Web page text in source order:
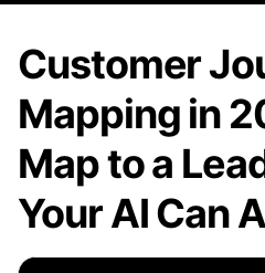
Customer
Mapping in
Map to a
Your AI Can